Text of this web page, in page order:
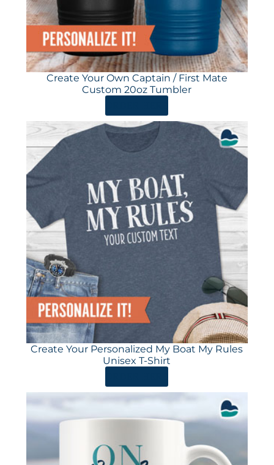
Create Your Own Captain / First Mate
Custom 20oz Tumbler
Create Your Personalized My Boat My Rules
Unisex T-Shirt